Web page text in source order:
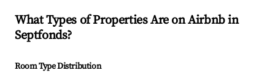
What Types of Properties Are on Airbnb in
Septfonds?
Room Type Distribution